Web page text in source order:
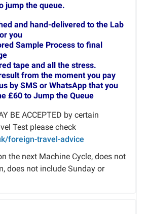
jump the queue.
and hand-delivered to the Lab
you
Sample Process to final
tape and all the stress.
from the moment you pay
by SMS or WhatsApp that you
£60 to Jump the Queue
BE ACCEPTED by certain
Test please check
foreign-travel-advice
the next Machine Cycle, does not
does not include Sunday or